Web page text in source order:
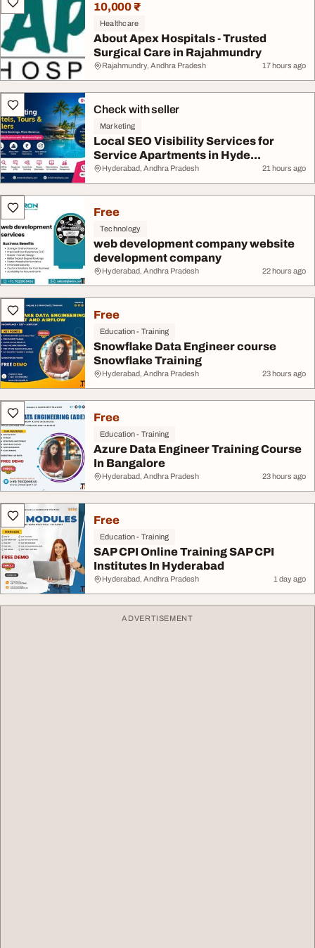
10,000 ₹
Healthcare
About Apex Hospitals - Trusted
Surgical Care in Rajahmundry
Rajahmundry, Andhra Pradesh 17 hours ago
Check with seller
Marketing
Local SEO Visibility Services for
Service Apartments in Hyde...
Hyderabad, Andhra Pradesh 21 hours ago
Free
Technology
web development company website
development company
Hyderabad, Andhra Pradesh 22 hours ago
Free
Education - Training
Snowflake Data Engineer course
Snowflake Training
Hyderabad, Andhra Pradesh 23 hours ago
Free
Education - Training
Azure Data Engineer Training Course
In Bangalore
Hyderabad, Andhra Pradesh 23 hours ago
Free
Education - Training
SAP CPI Online Training SAP CPI
Institutes In Hyderabad
Hyderabad, Andhra Pradesh 1 day ago
ADVERTISEMENT